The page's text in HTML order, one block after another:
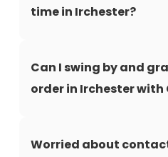
time in Irchester?
Can I swing by and
order in Irchester with
Worried about